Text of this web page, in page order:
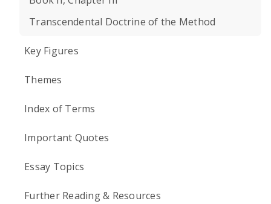
Transcendental Doctrine of the Method
Key Figures
Themes
Index of Terms
Important Quotes
Essay Topics
Further Reading & Resources